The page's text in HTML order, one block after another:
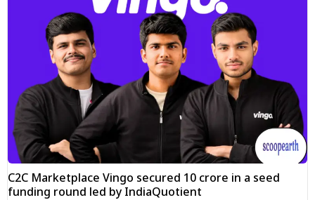
C2C Marketplace Vingo secured ₹10 crore in a seed
funding round led by IndiaQuotient